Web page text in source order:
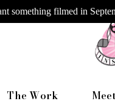
The Work
something filmed in